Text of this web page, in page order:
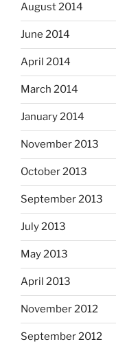
August 2014
June 2014
April 2014
March 2014
January 2014
November 2013
October 2013
September 2013
July 2013
May 2013
April 2013
November 2012
September 2012